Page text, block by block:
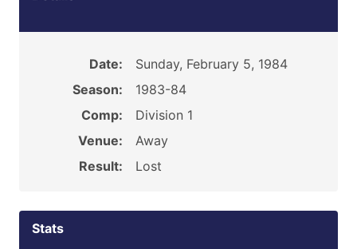
Date:
Sunday, February 5, 1984
Season:
1983-84
Comp:
Division 1
Venue:
Away
Result:
Lost
Stats